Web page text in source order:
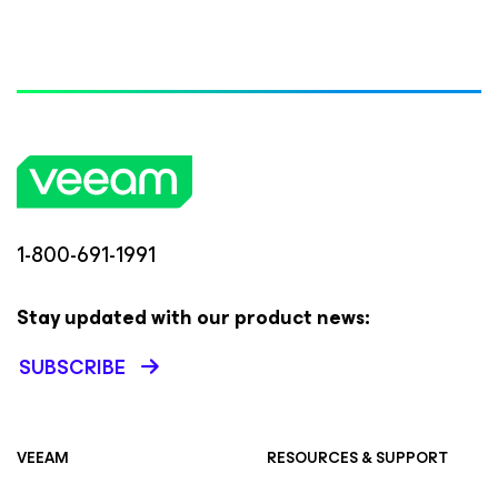
1-800-691-1991
Stay updated with our product news:
SUBSCRIBE
VEEAM
RESOURCES & SUPPORT